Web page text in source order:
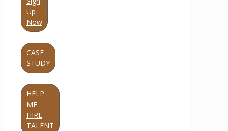
Up
Now
CASE
STUDY
HELP
ME
HIRE
TALENT